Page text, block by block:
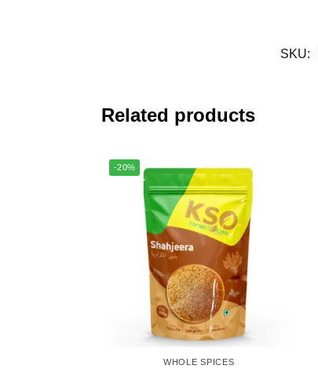
SKU:
Related products
-20%
WHOLE SPICES